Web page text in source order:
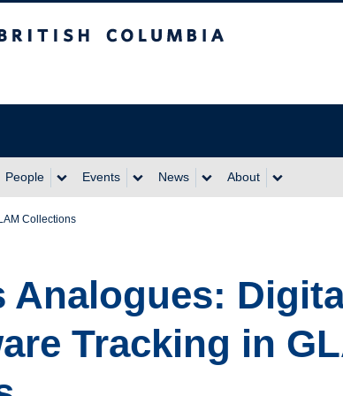
People Events News About
Collections
Analogues:
Tracking in